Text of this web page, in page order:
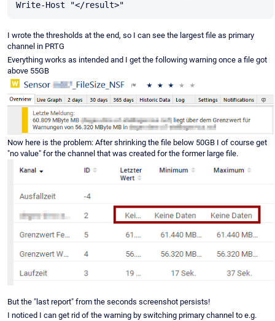
I wrote the thresholds at the end, so I can see the largest file as primary
channel in PRTG
Everything works as intended and I get the following warning once a file got
above 55GB
Now here is the problem: After shrinking the file below 50GB I of course get
"no value" for the channel that was created for the former large file.
But the "last report" from the seconds screenshot persists!
I noticed I can get rid of the warning by switching primary channel to e.g.